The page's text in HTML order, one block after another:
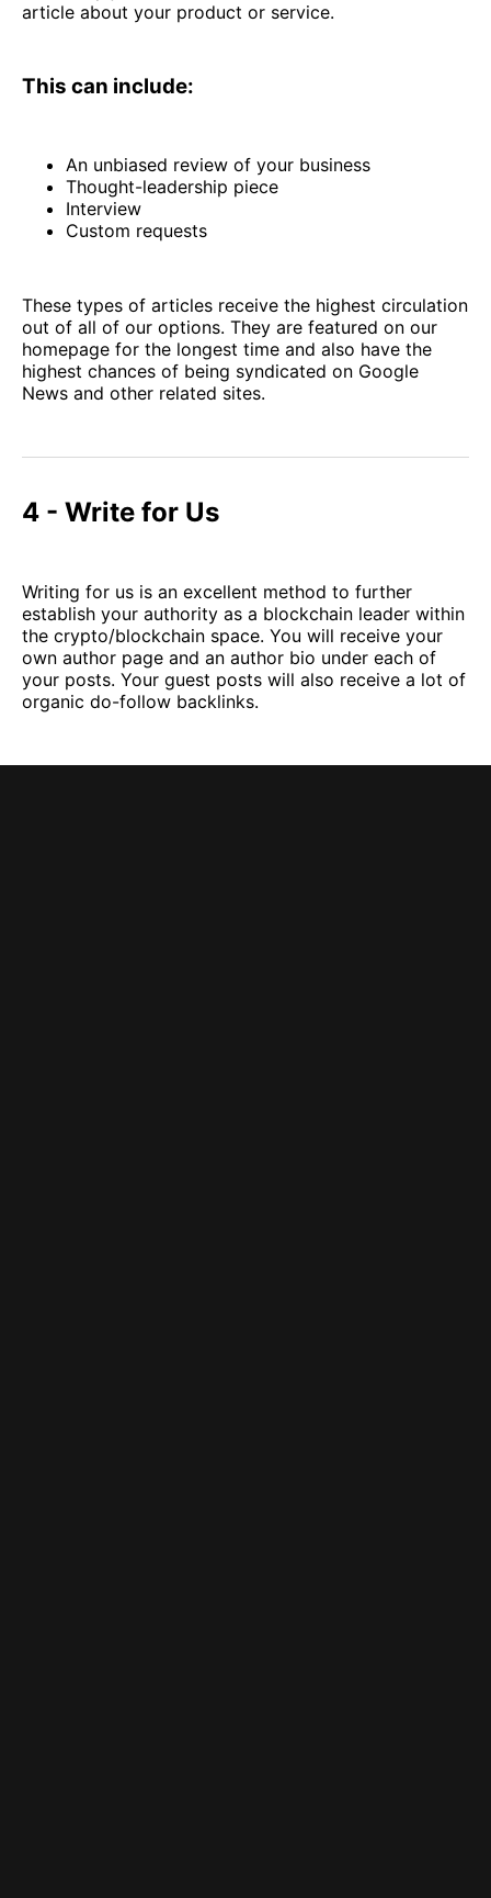
article about your product or service.
This can include:
An unbiased review of your business
Thought-leadership piece
Interview
Custom requests
These types of articles receive the highest circulation
out of all of our options. They are featured on our
homepage for the longest time and also have the
highest chances of being syndicated on Google
News and other related sites.
4 - Write for Us
Writing for us is an excellent method to further
establish your authority as a blockchain leader within
the crypto/blockchain space. You will receive your
own author page and an author bio under each of
your posts. Your guest posts will also receive a lot of
organic do-follow backlinks.